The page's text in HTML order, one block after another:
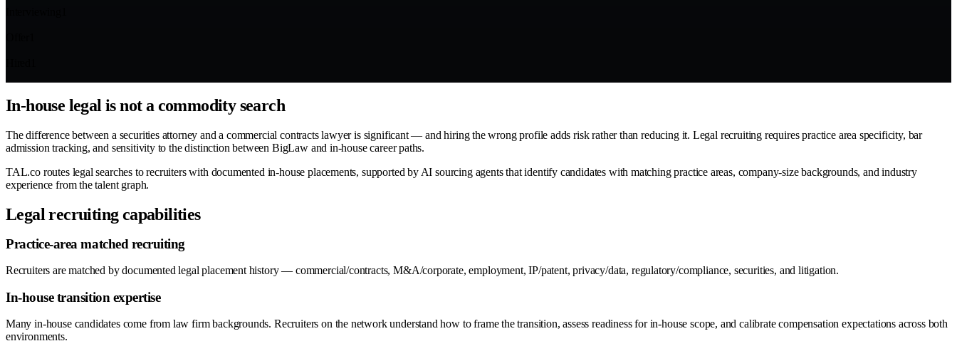
In-house legal is not a commodity search
The difference between a securities attorney and a commercial contracts lawyer is significant — and hiring the wrong profile adds risk rather than reducing it. Legal recruiting requires practice area specificity, bar
admission tracking, and sensitivity to the distinction between BigLaw and in-house career paths.
TAL.co routes legal searches to recruiters with documented in-house placements, supported by AI sourcing agents that identify candidates with matching practice areas, company-size backgrounds, and industry
experience from the talent graph.
Legal recruiting capabilities
Practice-area matched recruiting
Recruiters are matched by documented legal placement history — commercial/contracts, M&A/corporate, employment, IP/patent, privacy/data, regulatory/compliance, securities, and litigation.
In-house transition expertise
Many in-house candidates come from law firm backgrounds. Recruiters on the network understand how to frame the transition, assess readiness for in-house scope, and calibrate compensation expectations across both
environments.